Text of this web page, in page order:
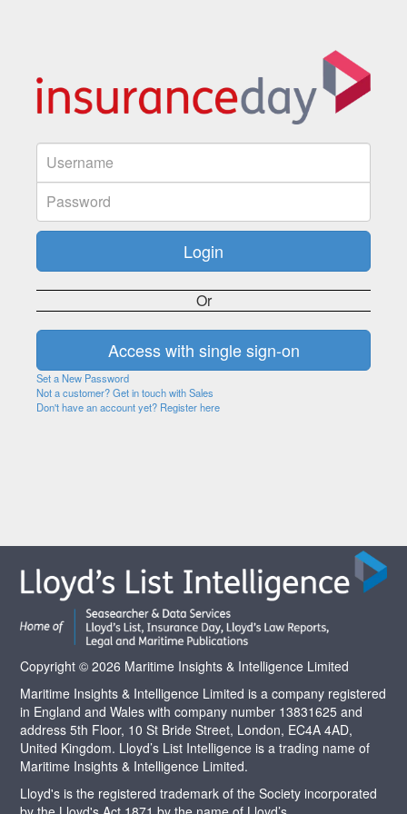
Or
Set a New Password
Not a customer? Get in touch with Sales
Don't have an account yet? Register here
Copyright © 2026 Maritime Insights & Intelligence Limited
Maritime Insights & Intelligence Limited is a company registered
in England and Wales with company number 13831625 and
address 5th Floor, 10 St Bride Street, London, EC4A 4AD,
United Kingdom. Lloyd’s List Intelligence is a trading name of
Maritime Insights & Intelligence Limited.
Lloyd's is the registered trademark of the Society incorporated